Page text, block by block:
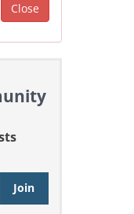
Close